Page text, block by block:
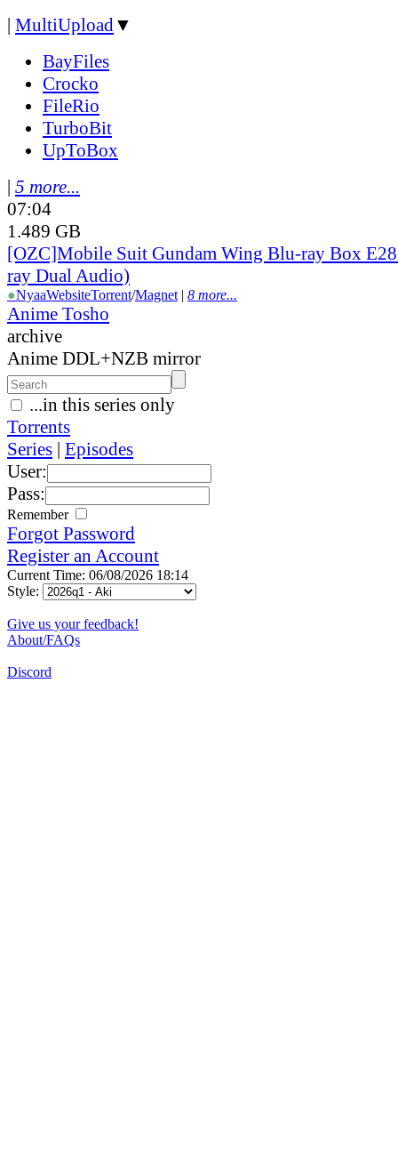
| MultiUpload▼
BayFiles
Crocko
FileRio
TurboBit
UpToBox
| 5 more...
07:04
1.489 GB
[OZC]Mobile Suit Gundam Wing Blu-ray Box
ray Dual Audio)
●NyaaWebsiteTorrent/Magnet | 8 more...
Anime Tosho
archive
Anime DDL+NZB mirror
...in this series only
Torrents
Series | Episodes
User:
Pass:
Remember
Forgot Password
Register an Account
Current Time: 06/08/2026 18:14
Style:
Give us your feedback!
About/FAQs
Discord